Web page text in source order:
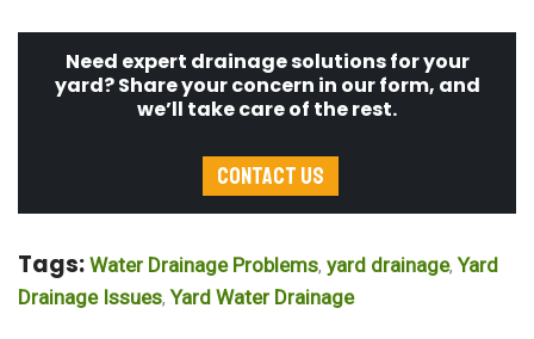
Need expert drainage solutions for your
yard? Share your concern in our form, and
we’ll take care of the rest.
Contact Us
Tags: Water Drainage Problems, yard drainage, Yard
Drainage Issues, Yard Water Drainage